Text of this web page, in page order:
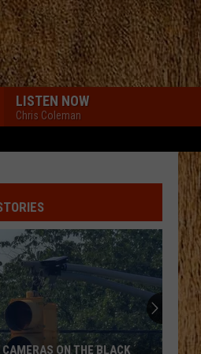
LISTEN NOW
Chris Coleman
CAMERAS ON THE BLACK